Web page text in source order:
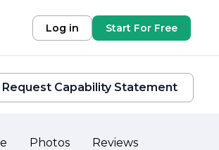
Log in Start For Free
Request Capability Statement
Photos Reviews